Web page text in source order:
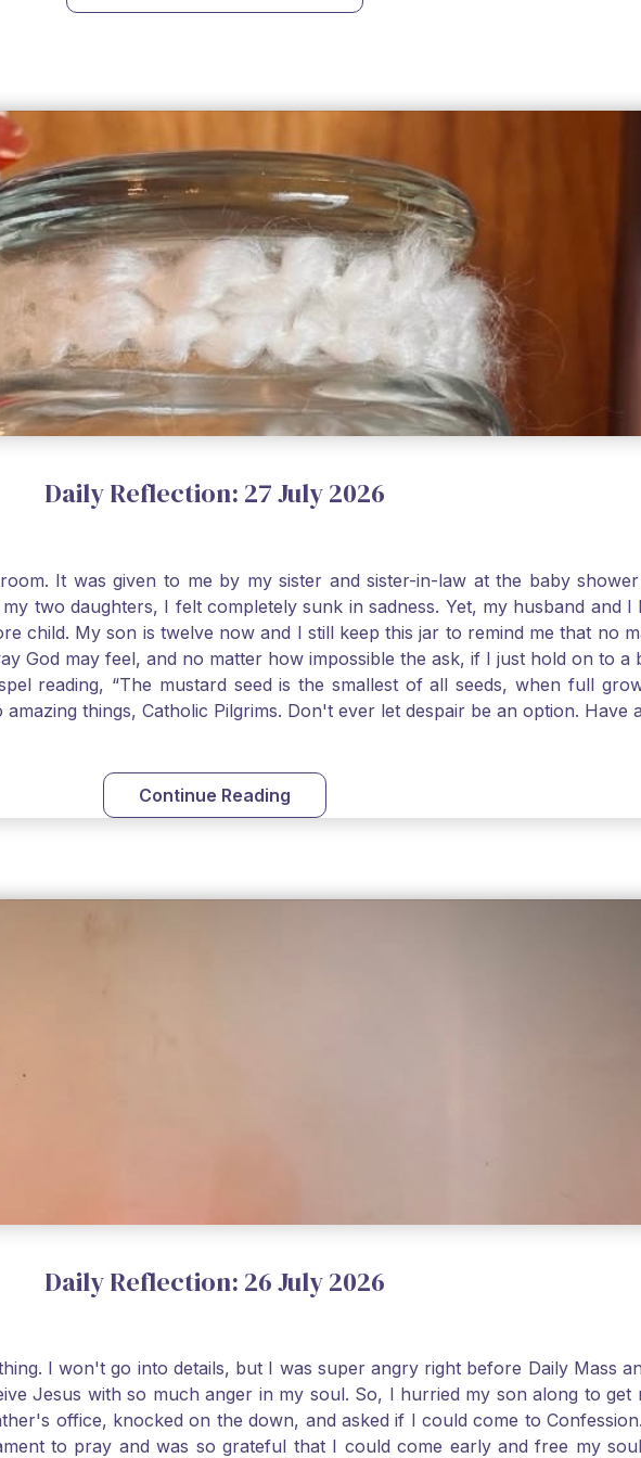
Daily Reflection: 27 July 2026
It was given to me by my sister and sister-in-law at the baby
two daughters, I felt completely sunk in sadness. Yet, my husband and I
child. My son is twelve now and I still keep this jar to remind me that no
God may feel, and no matter how impossible the ask, if I just hold on to
reading, “The mustard seed is the smallest of all seeds, when full
things, Catholic Pilgrims. Don't ever let despair be an option. Have
Continue Reading
Daily Reflection: 26 July 2026
I won't go into details, but I was super angry right before Daily Mass
Jesus with so much anger in my soul. So, I hurried my son along to get
office, knocked on the down, and asked if I could come to
to pray and was so grateful that I could come early and free my